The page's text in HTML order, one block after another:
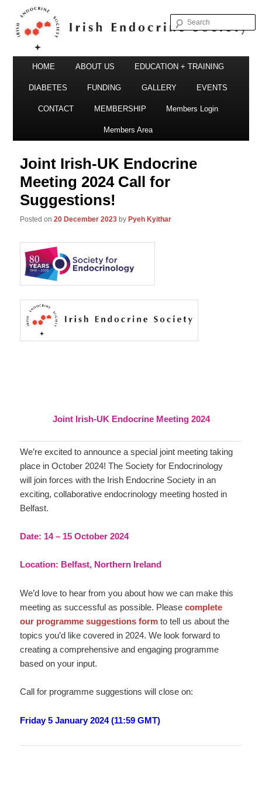
Irish Endocrine Society
Irish Endocrine Society
Skip
content
HOME ABOUT US EDUCATION + TRAINING
DIABETES FUNDING GALLERY EVENTS
CONTACT MEMBERSHIP Members Login
Members Area
Joint Irish-UK Endocrine
Meeting 2024 Call for
Suggestions!
Posted on20 December 2023 by Pyeh Kyithar
Joint Irish-UK Endocrine Meeting 2024
We’re excited to announce a special joint meeting taking
place in October 2024! The Society for Endocrinology
will join forces with the Irish Endocrine Society in an
exciting, collaborative endocrinology meeting hosted in
Belfast.
Date: 14 – 15 October 2024
Location: Belfast, Northern Ireland
We’d love to hear from you about how we can make this
meeting as successful as possible. Pleasecomplete
our programme suggestions form to tell us about the
topics you’d like covered in 2024. We look forward to
creating a comprehensive and engaging programme
based on your input.
Call for programme suggestions will close on:
Friday 5 January 2024 (11:59 GMT)